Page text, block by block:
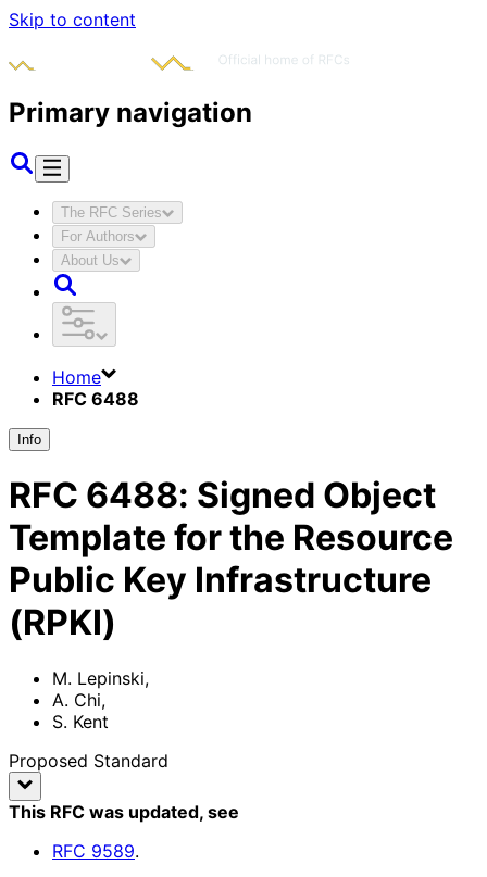
Skip to content
Primary navigation
The RFC Series
For Authors
About Us
Home
RFC 6488
Info
RFC 6488: Signed Object
Template for the Resource
Public Key Infrastructure
(RPKI)
M. Lepinski,
A. Chi,
S. Kent
Proposed Standard
This RFC was updated, see
RFC 9589.